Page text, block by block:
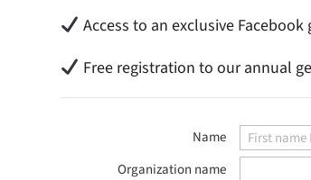
Access to an exclusive
Free registration to our annual
Name
Organization name